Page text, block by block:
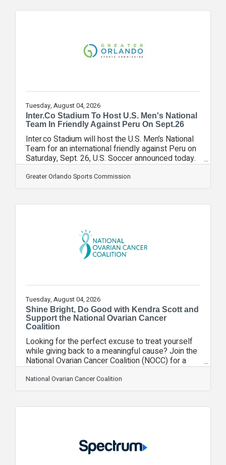
experienced architects and memorial design
design through construction, installation and
Tuesday, August 04, 2026
Inter.Co Stadium To Host U.S. Men's National
Team In Friendly Against Peru On Sept.26
Inter.co Stadium will host the U.S. Men’s National
Team for an international friendly against Peru on
Saturday, Sept. 26, U.S. Soccer announced today.
TheFan Appreciation Match will kick off at 4:30
p.m. ET and be broadcast on TNT, truTV, HBO
Max, Telemundo, Universo and Peacock, with
Sports and Fútbol de Primera. "We're proud to
following the FIFA World Cup," said Jarrod
Greater Orlando Sports Commission
Tuesday, August 04, 2026
Shine Bright, Do Good with Kendra Scott and
Support the National Ovarian Cancer
Coalition
Looking for the perfect excuse to treat yourself
while giving back to a meaningful cause? Join the
National Ovarian Cancer Coalition (NOCC) for a
Kendra Scott Give Back Event on Friday, August 7,
from 12:00 p.m. to 2:00 p.m. at the Kendra Scott
store in Winter Park Village. When you shop in-
Coalition at checkout, Kendra Scott will donate
ovarian cancer and
National Ovarian Cancer Coalition